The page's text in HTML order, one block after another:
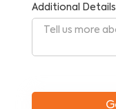
Additional Details